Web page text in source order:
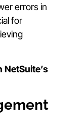
errors in
for
NetSuite’s